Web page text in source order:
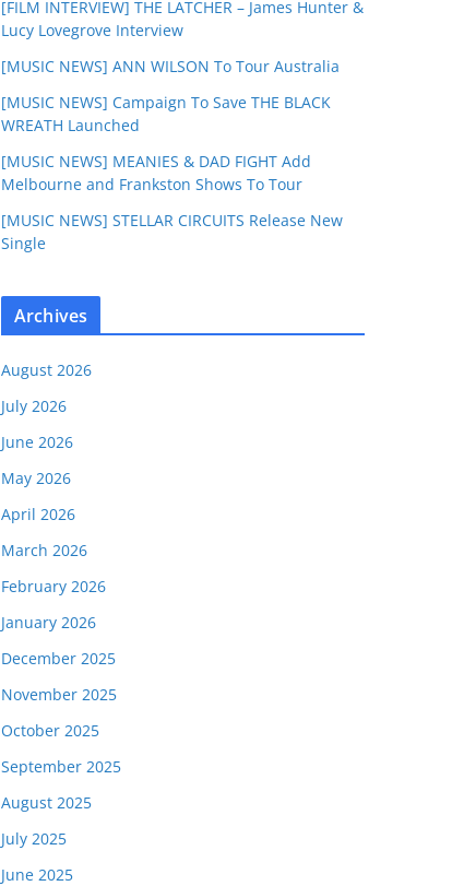
[FILM INTERVIEW] THE LATCHER – James Hunter &
Lucy Lovegrove Interview
[MUSIC NEWS] ANN WILSON To Tour Australia
[MUSIC NEWS] Campaign To Save THE BLACK
WREATH Launched
[MUSIC NEWS] MEANIES & DAD FIGHT Add
Melbourne and Frankston Shows To Tour
[MUSIC NEWS] STELLAR CIRCUITS Release New
Single
Archives
August 2026
July 2026
June 2026
May 2026
April 2026
March 2026
February 2026
January 2026
December 2025
November 2025
October 2025
September 2025
August 2025
July 2025
June 2025